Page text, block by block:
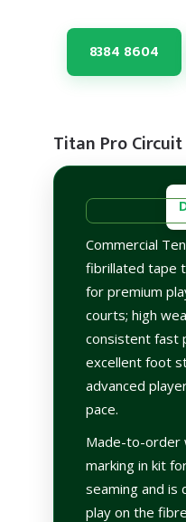
8384 8604
Titan Pro Circuit
Commercial
fibrillated tape
for premium
courts; high
consistent fast
excellent foot
advanced
pace.
Made-to-order
marking in kit
seaming and is
play on the